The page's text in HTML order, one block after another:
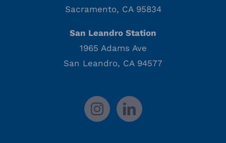
Sacramento, CA 95834
San Leandro Station
1965 Adams Ave
San Leandro, CA 94577